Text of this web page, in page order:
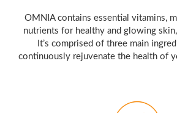
OMNIA contains essential vitamins,
nutrients for healthy and glowing
It’s comprised of three main
continuously rejuvenate the health of